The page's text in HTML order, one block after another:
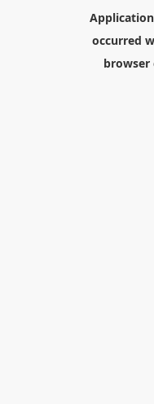
occurred
browser